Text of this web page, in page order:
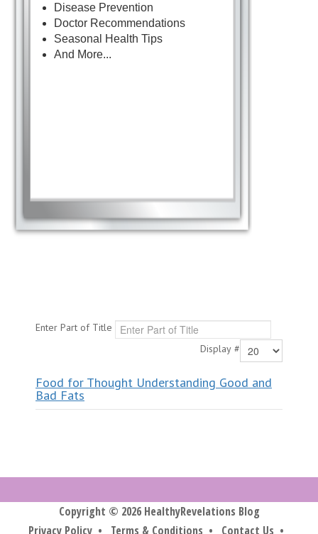
Disease Prevention
Doctor Recommendations
Seasonal Health Tips
And More...
Enter Part of Title
Display #
Food for Thought Understanding Good and
Bad Fats
Copyright © 2026 HealthyRevelations Blog
Privacy Policy • Terms & Conditions • Contact Us •